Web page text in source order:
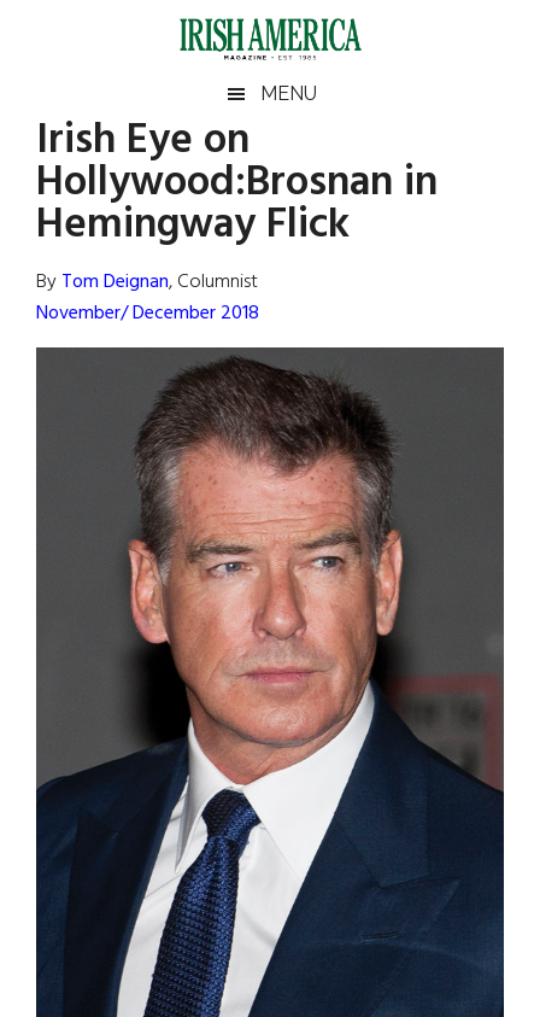
Irish
America
America
MENU
Irish Eye on
Hollywood:Brosnan in
Hemingway Flick
ByTom Deignan, Columnist
November/ December 2018
Primary
Sidebar